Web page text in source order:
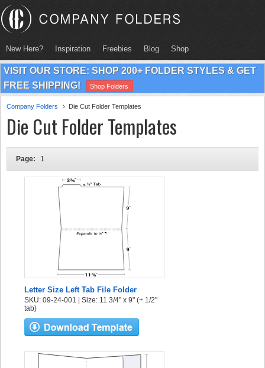
New Here? Inspiration Freebies Blog Shop
VISIT OUR STORE: SHOP 200+ FOLDER STYLES & GET
FREE SHIPPING!
Shop Folders
Company Folders Die Cut Folder Templates
Die Cut Folder Templates
Page: 1
Letter Size Left Tab File Folder
SKU: 09-24-001 | Size: 11 3/4" x 9" (+ 1/2"
tab)